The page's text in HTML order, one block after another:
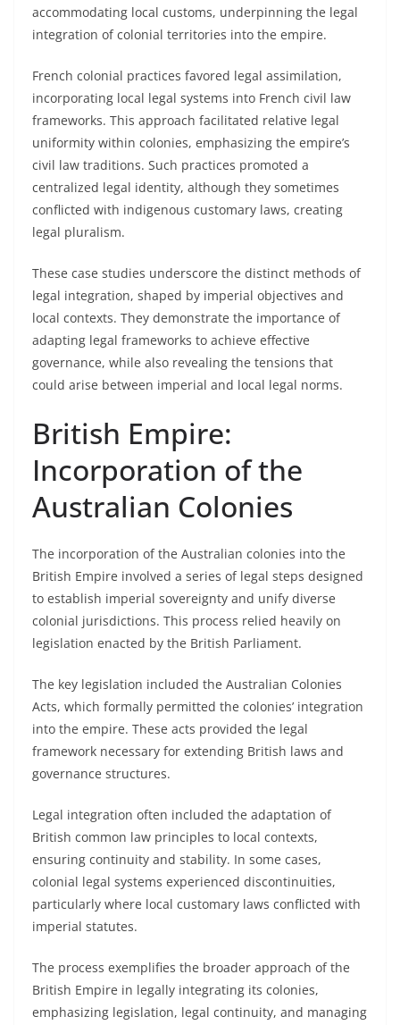
accommodating local customs, underpinning the legal
integration of colonial territories into the empire.
French colonial practices favored legal assimilation,
incorporating local legal systems into French civil law
frameworks. This approach facilitated relative legal
uniformity within colonies, emphasizing the empire’s
civil law traditions. Such practices promoted a
centralized legal identity, although they sometimes
conflicted with indigenous customary laws, creating
legal pluralism.
These case studies underscore the distinct methods of
legal integration, shaped by imperial objectives and
local contexts. They demonstrate the importance of
adapting legal frameworks to achieve effective
governance, while also revealing the tensions that
could arise between imperial and local legal norms.
British Empire:
Incorporation of the
Australian Colonies
The incorporation of the Australian colonies into the
British Empire involved a series of legal steps designed
to establish imperial sovereignty and unify diverse
colonial jurisdictions. This process relied heavily on
legislation enacted by the British Parliament.
The key legislation included the Australian Colonies
Acts, which formally permitted the colonies’ integration
into the empire. These acts provided the legal
framework necessary for extending British laws and
governance structures.
Legal integration often included the adaptation of
British common law principles to local contexts,
ensuring continuity and stability. In some cases,
colonial legal systems experienced discontinuities,
particularly where local customary laws conflicted with
imperial statutes.
The process exemplifies the broader approach of the
British Empire in legally integrating its colonies,
emphasizing legislation, legal continuity, and managing